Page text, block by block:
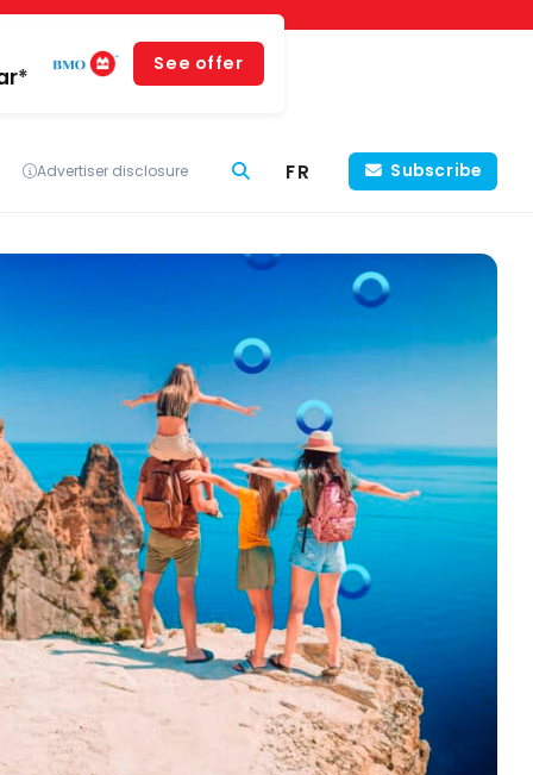
See offer
Advertiser disclosure FR Subscribe